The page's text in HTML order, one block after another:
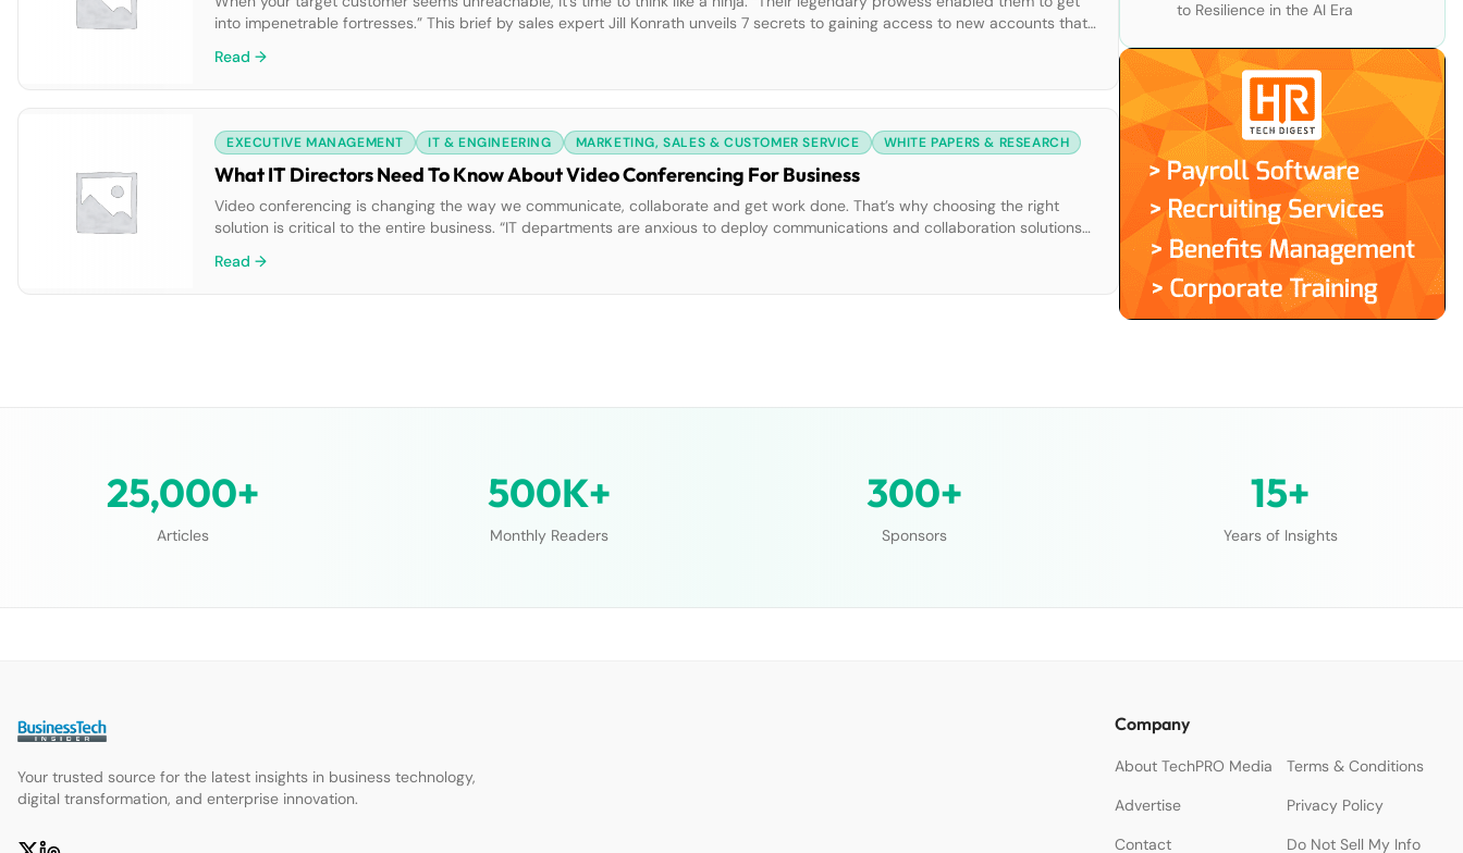
into impenetrable fortresses.” This brief by sales expert Jill Konrath unveils 7 secrets to gaining access to new accounts that
Read →
EXECUTIVE MANAGEMENT IT & ENGINEERING MARKETING, SALES & CUSTOMER SERVICE WHITE PAPERS & RESEARCH
What IT Directors Need To Know About Video Conferencing For Business
Video conferencing is changing the way we communicate, collaborate and get work done. That’s why choosing the right
solution is critical to the entire business. “IT departments are anxious to deploy communications and collaboration solutions
insights about […]
Read →
to Resilience in the AI Era
25,000+
Articles
500K+
Monthly Readers
300+
Sponsors
15+
Years of Insights
Your trusted source for the latest insights in business technology,
digital transformation, and enterprise innovation.
Company
About TechPRO Media
Terms & Conditions
Advertise
Privacy Policy
Contact
Do Not Sell My Info